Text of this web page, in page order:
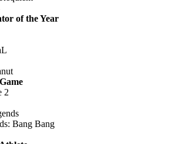
of the Year
2
Bang Bang